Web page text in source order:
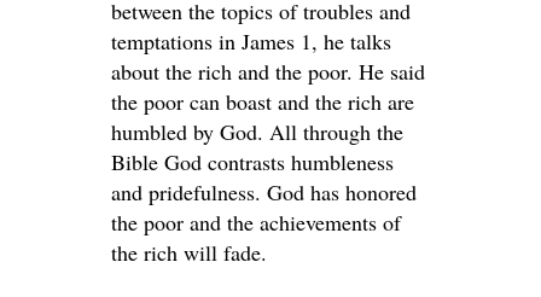
between the topics of troubles and
temptations in James 1, he talks
about the rich and the poor. He said
the poor can boast and the rich are
humbled by God. All through the
Bible God contrasts humbleness
and pridefulness. God has honored
the poor and the achievements of
the rich will fade.